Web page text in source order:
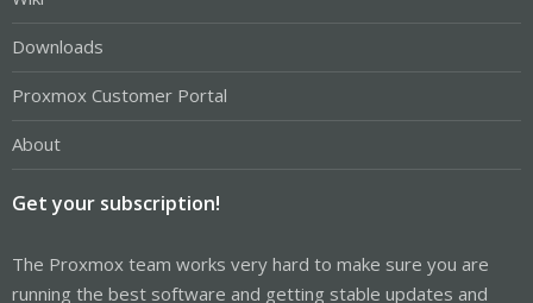
Downloads
Proxmox Customer Portal
About
Get your subscription!
The Proxmox team works very hard to make sure you are
running the best software and getting stable updates and